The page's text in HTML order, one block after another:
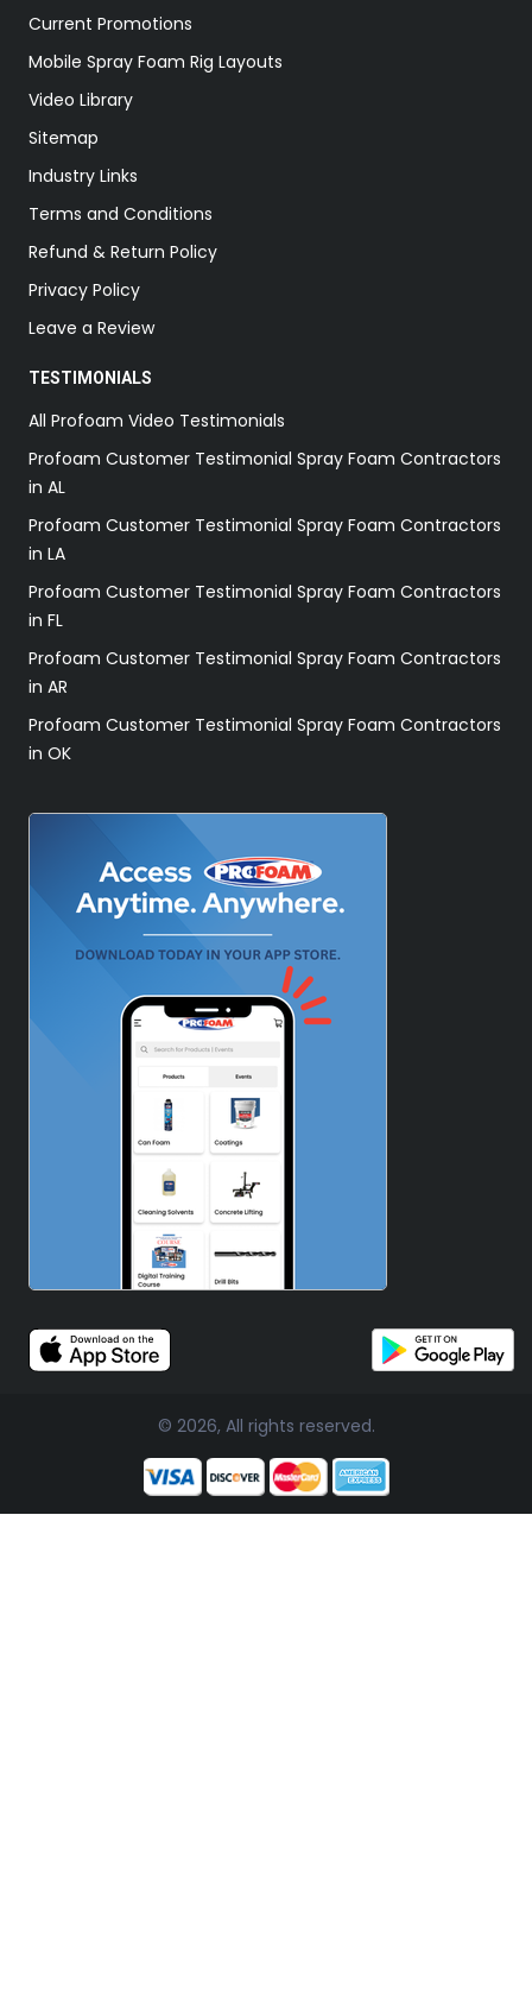
Current Promotions
Mobile Spray Foam Rig Layouts
Video Library
Sitemap
Industry Links
Terms and Conditions
Refund & Return Policy
Privacy Policy
Leave a Review
TESTIMONIALS
All Profoam Video Testimonials
Profoam Customer Testimonial Spray Foam Contractors
in AL
Profoam Customer Testimonial Spray Foam Contractors
in LA
Profoam Customer Testimonial Spray Foam Contractors
in FL
Profoam Customer Testimonial Spray Foam Contractors
in AR
Profoam Customer Testimonial Spray Foam Contractors
in OK
© 2026, All rights reserved.